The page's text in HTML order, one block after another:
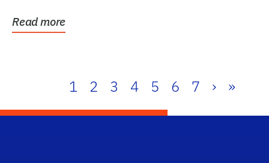
Read more
1 2 3 4 5 6 7 › »